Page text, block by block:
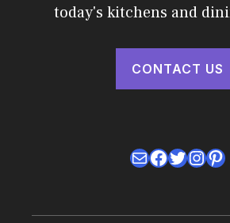
today's kitchens and
CONTACT US
MailFacebook
Twitter